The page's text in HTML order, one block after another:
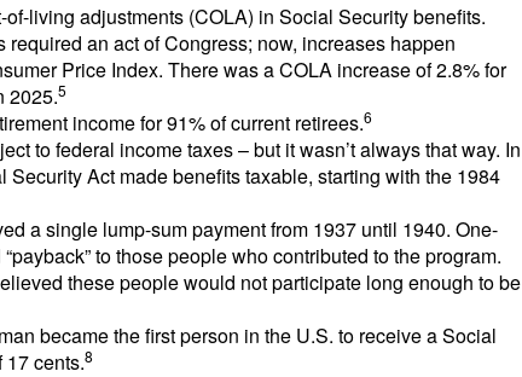
living adjustments (COLA) in Social Security benefits.
an act of Congress; now, increases happen
Price Index. There was a COLA increase of 2.8% for
2025.5
income for 91% of current retirees.6
to federal income taxes – but it wasn’t always that way. In
Security Act made benefits taxable, starting with the 1984
a single lump-sum payment from 1937 until 1940. One-
to those people who contributed to the program.
these people would not participate long enough to be
became the first person in the U.S. to receive a Social
cents.8